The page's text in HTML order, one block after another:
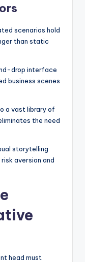
scenarios hold
than static
drop interface
business scenes
a vast library of
the need
storytelling
aversion and
head must